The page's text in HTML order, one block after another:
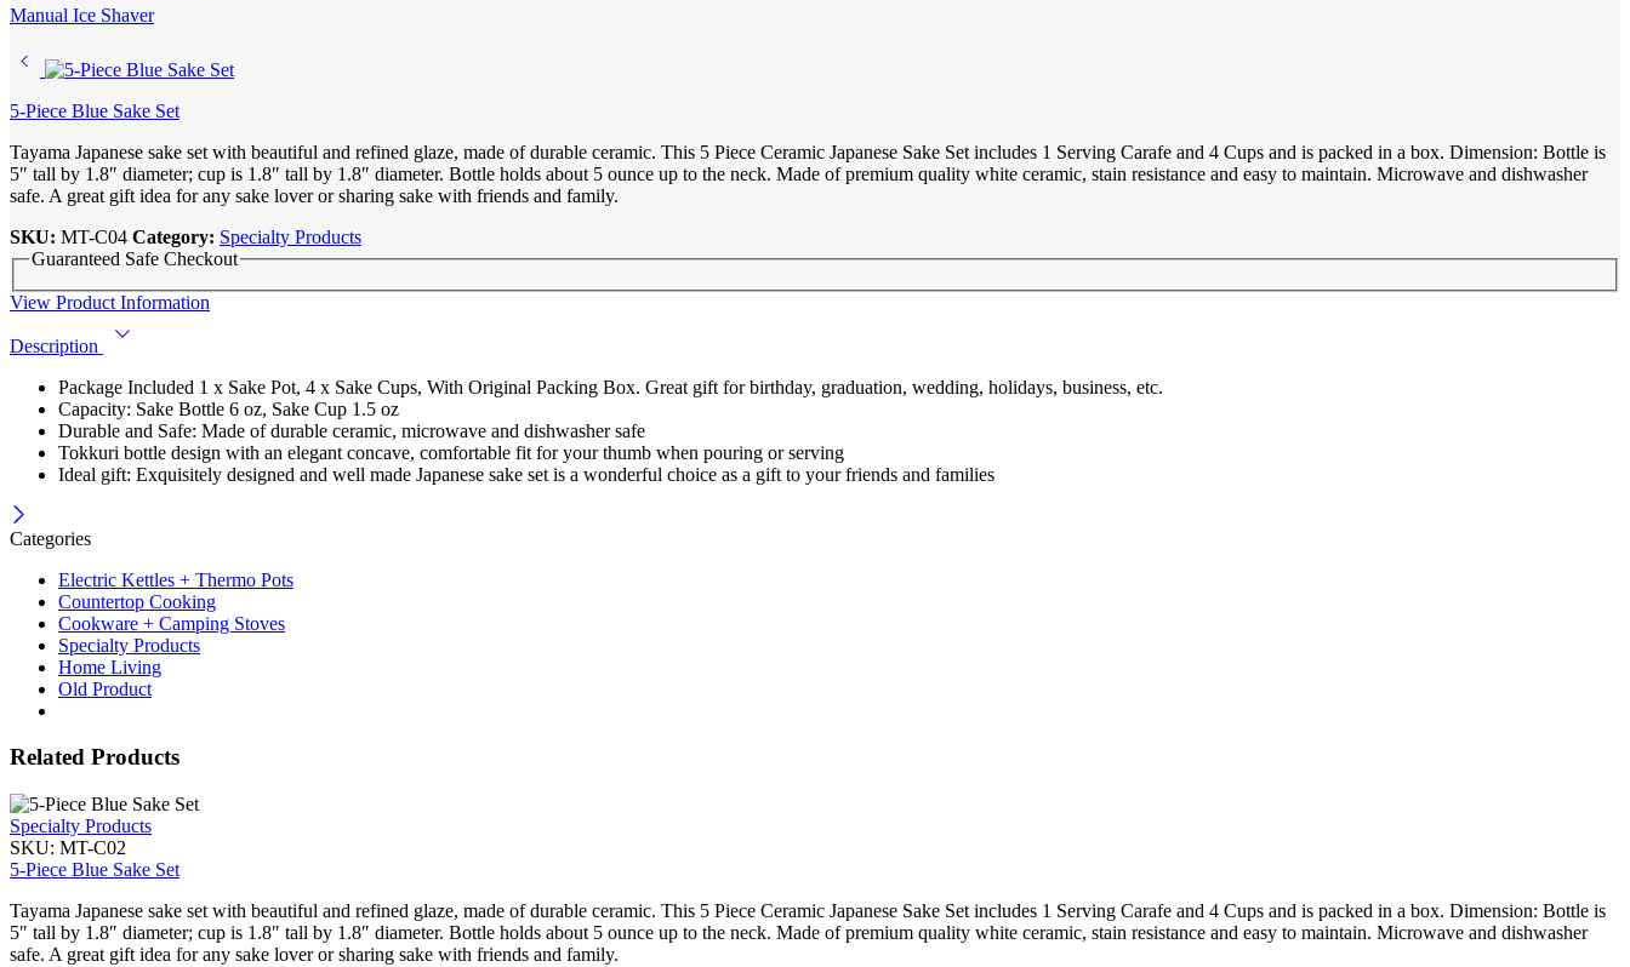
Manual Ice Shaver
5-Piece Blue Sake Set
Tayama Japanese sake set with beautiful and refined glaze, made of durable ceramic. This 5 Piece Ceramic Japanese Sake Set includes 1 Serving Carafe and 4 Cups and is packed in a box. Dimension: Bottle is
5″ tall by 1.8″ diameter; cup is 1.8″ tall by 1.8″ diameter. Bottle holds about 5 ounce up to the neck. Made of premium quality white ceramic, stain resistance and easy to maintain. Microwave and dishwasher
safe. A great gift idea for any sake lover or sharing sake with friends and family.
SKU: MT-C04 Category: Specialty Products
Guaranteed Safe Checkout
View Product Information
Description
Package Included 1 x Sake Pot, 4 x Sake Cups, With Original Packing Box. Great gift for birthday, graduation, wedding, holidays, business, etc.
Capacity: Sake Bottle 6 oz, Sake Cup 1.5 oz
Durable and Safe: Made of durable ceramic, microwave and dishwasher safe
Tokkuri bottle design with an elegant concave, comfortable fit for your thumb when pouring or serving
Ideal gift: Exquisitely designed and well made Japanese sake set is a wonderful choice as a gift to your friends and families
Categories
Electric Kettles + Thermo Pots
Countertop Cooking
Cookware + Camping Stoves
Specialty Products
Home Living
Old Product
Related Products
Specialty Products
SKU: MT-C02
5-Piece Blue Sake Set
Tayama Japanese sake set with beautiful and refined glaze, made of durable ceramic. This 5 Piece Ceramic Japanese Sake Set includes 1 Serving Carafe and 4 Cups and is packed in a box. Dimension: Bottle is
5″ tall by 1.8″ diameter; cup is 1.8″ tall by 1.8″ diameter. Bottle holds about 5 ounce up to the neck. Made of premium quality white ceramic, stain resistance and easy to maintain. Microwave and dishwasher
safe. A great gift idea for any sake lover or sharing sake with friends and family.